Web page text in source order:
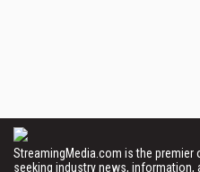
StreamingMedia.com is the
seeking industry news, information,